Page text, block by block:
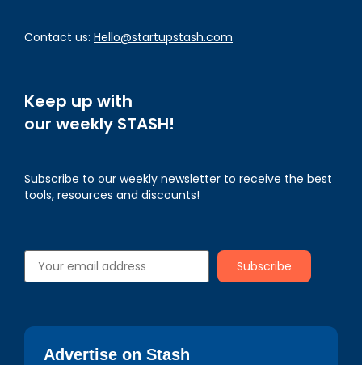
Contact us: Hello@startupstash.com
Keep up with
our weekly STASH!
Subscribe to our weekly newsletter to receive the best
tools, resources and discounts!
Advertise on Stash